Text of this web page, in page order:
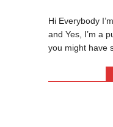
Hi Everybody
and Yes, I’m a
you might have